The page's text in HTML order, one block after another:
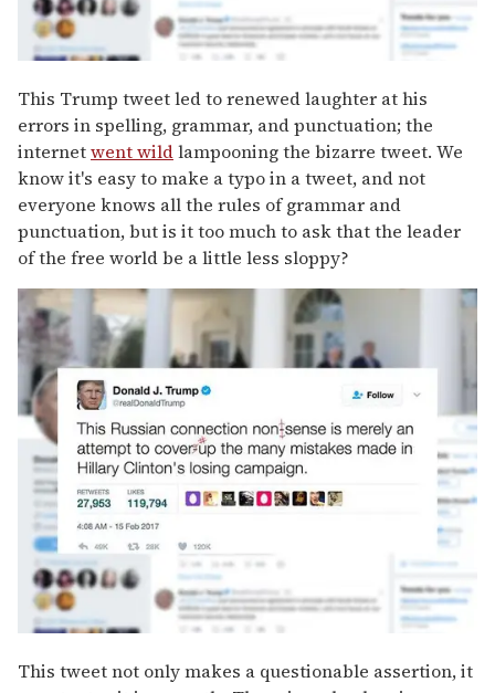
This Trump tweet led to renewed laughter at his
errors in spelling, grammar, and punctuation; the
internetwent wildlampooning the bizarre tweet. We
know it's easy to make a typo in a tweet, and not
everyone knows all the rules of grammar and
punctuation, but is it too much to ask that the leader
of the free world be a little less sloppy?
This tweet not only makes a questionable assertion, it